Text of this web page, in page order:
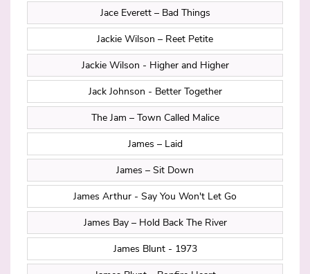
Jace Everett – Bad Things
Jackie Wilson – Reet Petite
Jackie Wilson - Higher and Higher
Jack Johnson - Better Together
The Jam – Town Called Malice
James – Laid
James – Sit Down
James Arthur - Say You Won't Let Go
James Bay – Hold Back The River
James Blunt - 1973